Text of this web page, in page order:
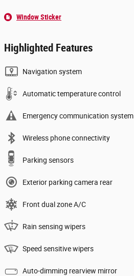
Window Sticker
Highlighted Features
Navigation system
Automatic temperature control
Emergency communication system
Wireless phone connectivity
Parking sensors
Exterior parking camera rear
Front dual zone A/C
Rain sensing wipers
Speed sensitive wipers
Auto-dimming rearview mirror